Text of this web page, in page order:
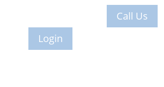
Call Us
Login